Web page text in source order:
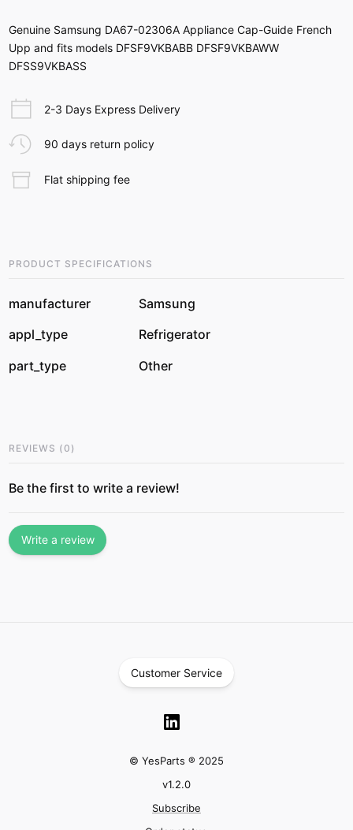
Genuine Samsung DA67-02306A Appliance Cap-Guide French
Upp and fits models DFSF9VKBABB DFSF9VKBAWW
DFSS9VKBASS
2-3 Days Express Delivery
90 days return policy
Flat shipping fee
PRODUCT SPECIFICATIONS
manufacturer
Samsung
appl_type
Refrigerator
part_type
Other
REVIEWS (0 )
Be the first to write a review!
Write a review
Customer Service
© YesParts ® 2025
v1.2.0
Subscribe